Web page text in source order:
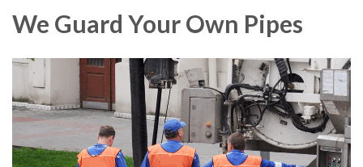
We Guard Your Own Pipes